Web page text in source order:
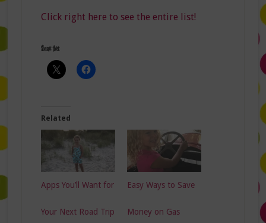
Click right here to see the entire list!
Share this:
Related
Apps You’ll Want for
Your Next Road Trip
Easy Ways to Save
Money on Gas